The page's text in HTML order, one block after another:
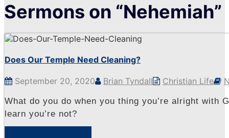
Sermons on “Nehemiah”
Does Our Temple Need Cleaning?
September 20, 2020 Brian Tyndall Christian Life
What do you do when you thing you’re alright with
learn you’re not?